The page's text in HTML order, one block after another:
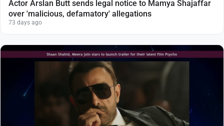
Actor Arslan Butt sends legal notice to Mamya Shajaffar
over 'malicious, defamatory' allegations
73 days ago